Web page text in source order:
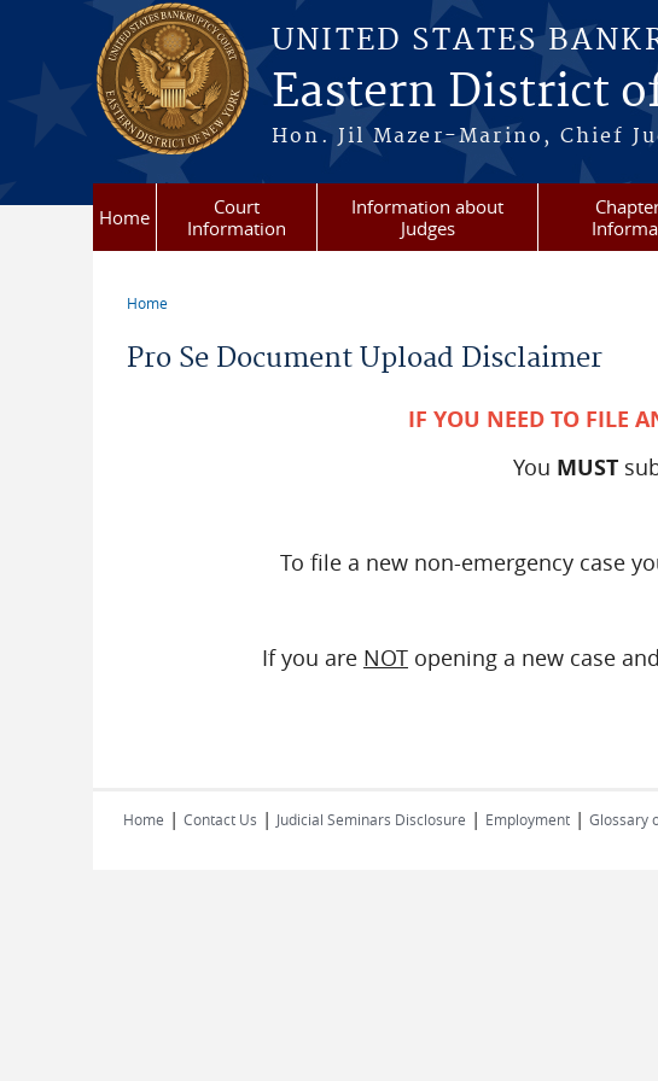
Skip to main content
UNITED STATES
Eastern District
Hon. Jil Mazer-Marino, Chief
Home
Court
Information
Information about
Judges
Home
Pro Se Document Upload Disclaimer
IF YOU NEED TO FILE
You MUST
To file a new non-emergency case
If you are NOT opening a new case
Home | Contact Us | Judicial Seminars Disclosure | Employment | Glossary